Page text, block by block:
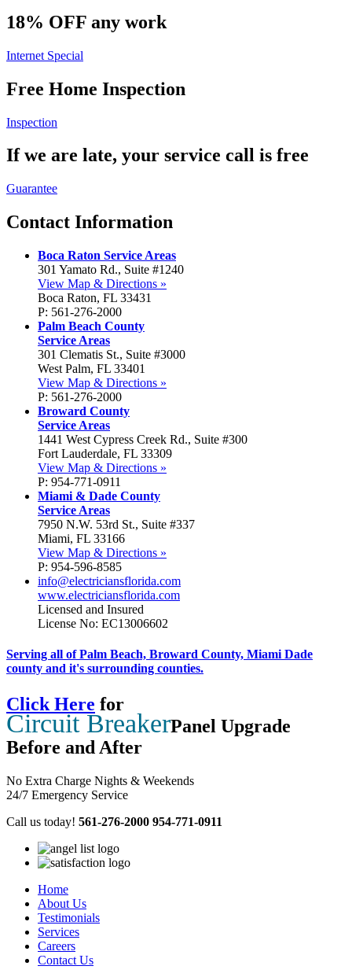
18% OFF any work
Internet Special
Free Home Inspection
Inspection
If we are late, your service call is free
Guarantee
Contact Information
Boca Raton Service Areas
301 Yamato Rd., Suite #1240
View Map & Directions »
Boca Raton, FL 33431
P: 561-276-2000
Palm Beach County
Service Areas
301 Clematis St., Suite #3000
West Palm, FL 33401
View Map & Directions »
P: 561-276-2000
Broward County
Service Areas
1441 West Cypress Creek Rd., Suite #300
Fort Lauderdale, FL 33309
View Map & Directions »
P: 954-771-0911
Miami & Dade County
Service Areas
7950 N.W. 53rd St., Suite #337
Miami, FL 33166
View Map & Directions »
P: 954-596-8585
info@electriciansflorida.com
www.electriciansflorida.com
Licensed and Insured
License No: EC13006602
Serving all of Palm Beach, Broward County, Miami Dade
county and it's surrounding counties.
Click Here for
Circuit BreakerPanel Upgrade
Before and After
No Extra Charge Nights & Weekends
24/7 Emergency Service
Call us today! 561-276-2000 954-771-0911
Home
About Us
Testimonials
Services
Careers
Contact Us